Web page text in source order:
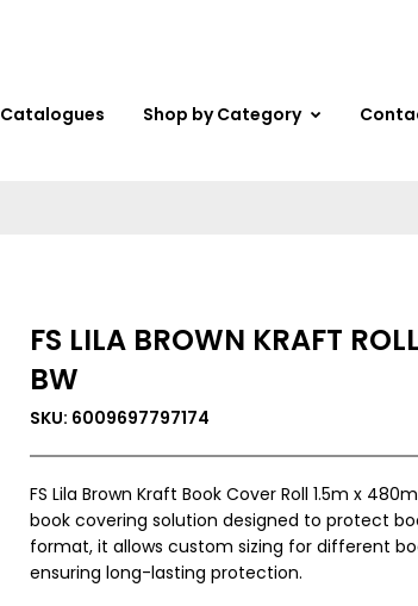
Catalogues Shop by Category
FS LILA BROWN KRAFT
BW
SKU: 6009697797174
FS Lila Brown Kraft Book Cover Roll 1.5m x
book covering solution designed to protect
format, it allows custom sizing for different
ensuring long-lasting protection.